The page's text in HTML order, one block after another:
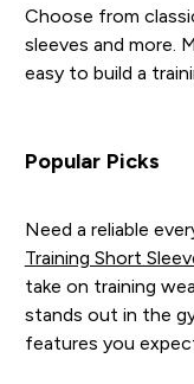
Choose from
sleeves and more.
easy to build a
Popular Picks
Need a reliable
Training Short
take on training
stands out in the
features you